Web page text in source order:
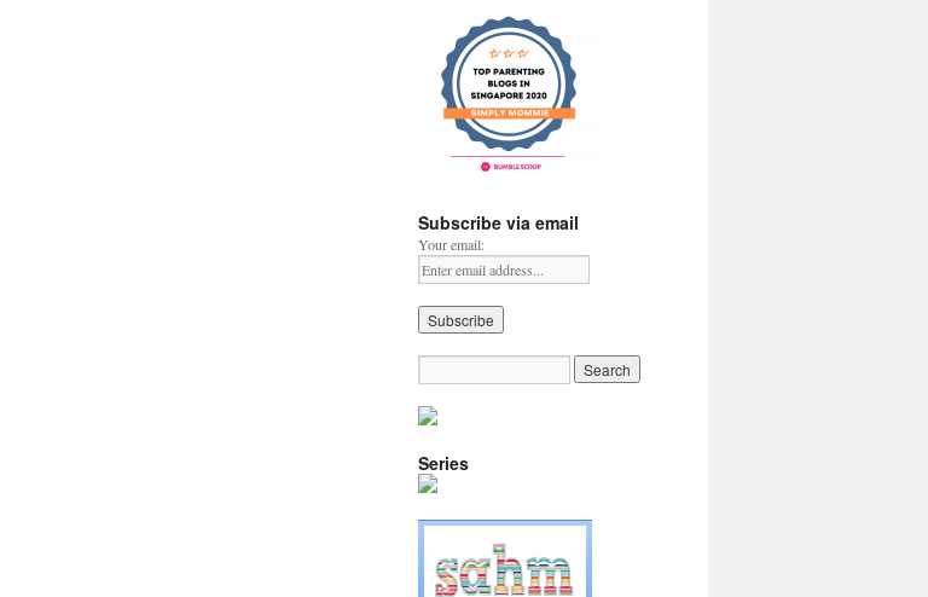
Subscribe via email
Your email:
Series